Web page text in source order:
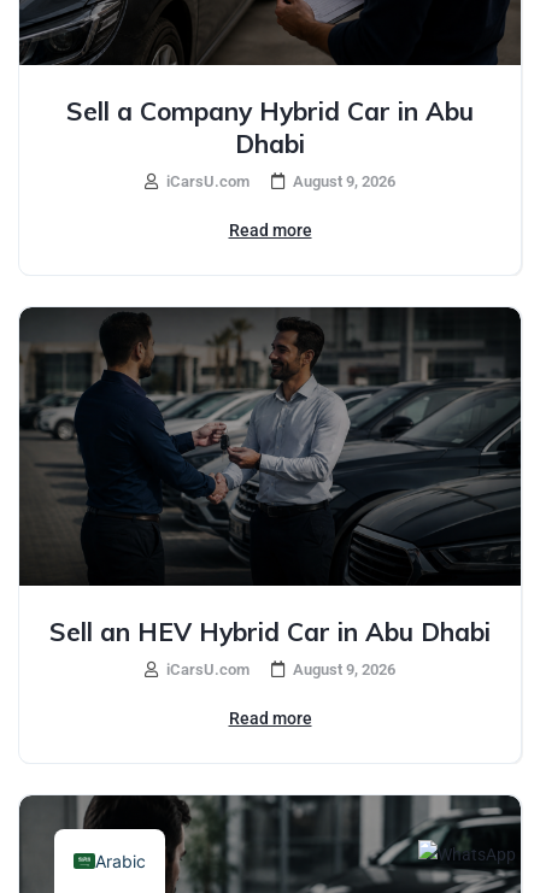
Sell a Company Hybrid Car in Abu
Dhabi
iCarsU.com August 9, 2026
Read more
Sell an HEV Hybrid Car in Abu Dhabi
iCarsU.com August 9, 2026
Read more
Arabic